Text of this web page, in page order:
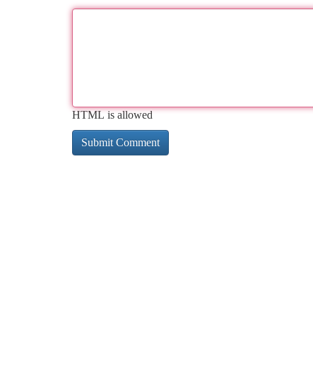
HTML is allowed